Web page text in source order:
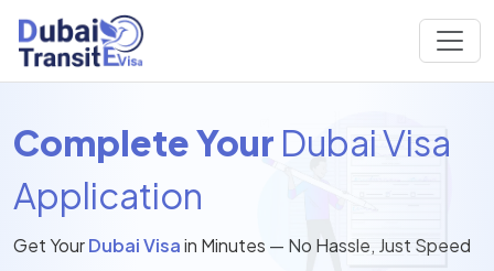
Complete Your Dubai Visa
Application
Get YourDubai Visain Minutes — No Hassle, Just Speed